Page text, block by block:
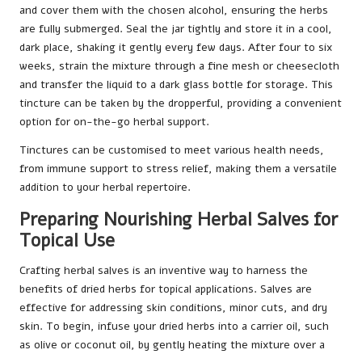
and cover them with the chosen alcohol, ensuring the herbs
are fully submerged. Seal the jar tightly and store it in a cool,
dark place, shaking it gently every few days. After four to six
weeks, strain the mixture through a fine mesh or cheesecloth
and transfer the liquid to a dark glass bottle for storage. This
tincture can be taken by the dropperful, providing a convenient
option for on-the-go herbal support.
Tinctures can be customised to meet various health needs,
from immune support to stress relief, making them a versatile
addition to your herbal repertoire.
Preparing Nourishing Herbal Salves for
Topical Use
Crafting herbal salves is an inventive way to harness the
benefits of dried herbs for topical applications. Salves are
effective for addressing skin conditions, minor cuts, and dry
skin. To begin, infuse your dried herbs into a carrier oil, such
as olive or coconut oil, by gently heating the mixture over a